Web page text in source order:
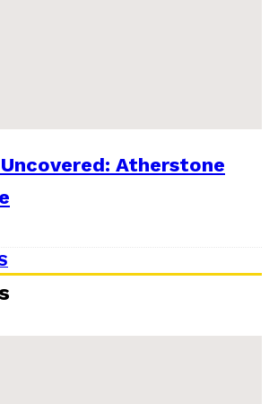
Atherstone